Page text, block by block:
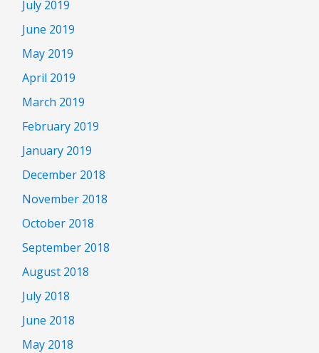
July 2019
June 2019
May 2019
April 2019
March 2019
February 2019
January 2019
December 2018
November 2018
October 2018
September 2018
August 2018
July 2018
June 2018
May 2018